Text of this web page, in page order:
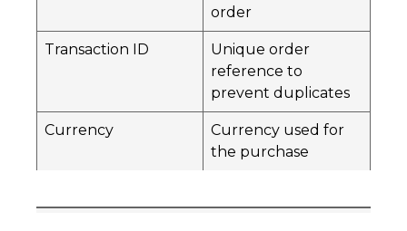
order
Transaction ID
Unique order
reference to
prevent duplicates
Currency
Currency used for
the purchase